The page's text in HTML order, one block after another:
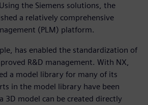
the Siemens solutions, the
a relatively comprehensive
(PLM) platform.
has enabled the standardization of
R&D management. With NX,
a model library for many of its
in the model library have been
3D model can be created directly